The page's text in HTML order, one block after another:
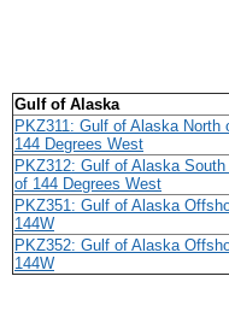
Gulf of Alaska
PKZ311: Gulf of Alaska
144 Degrees West
PKZ312: Gulf of Alaska
of 144 Degrees West
PKZ351: Gulf of Alaska
144W
PKZ352: Gulf of Alaska
144W